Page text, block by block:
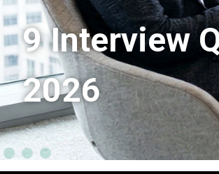
9 Interview
2026